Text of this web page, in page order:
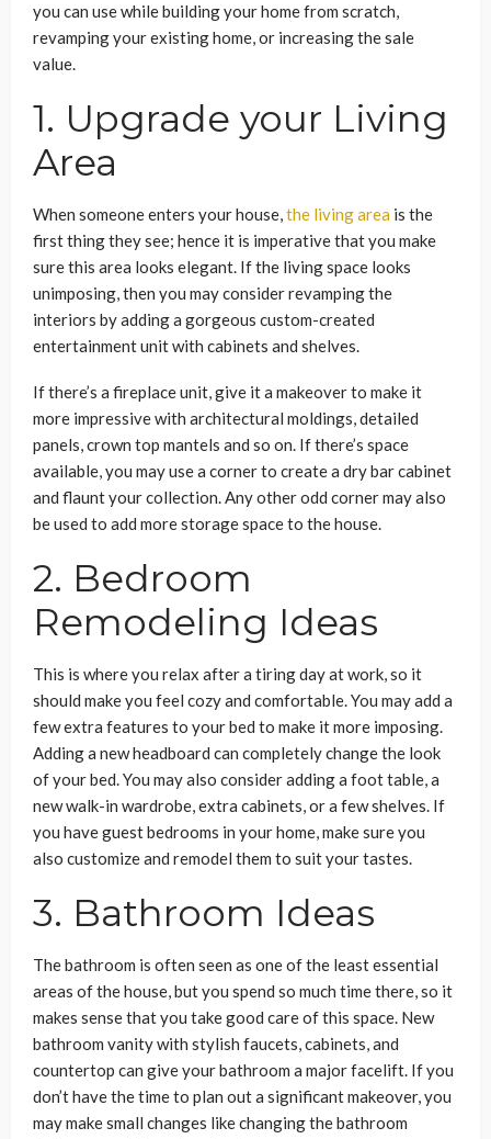
you can use while building your home from scratch,
revamping your existing home, or increasing the sale
value.
1. Upgrade your Living
Area
When someone enters your house,the living area is the
first thing they see; hence it is imperative that you make
sure this area looks elegant. If the living space looks
unimposing, then you may consider revamping the
interiors by adding a gorgeous custom-created
entertainment unit with cabinets and shelves.
If there’s a fireplace unit, give it a makeover to make it
more impressive with architectural moldings, detailed
panels, crown top mantels and so on. If there’s space
available, you may use a corner to create a dry bar cabinet
and flaunt your collection. Any other odd corner may also
be used to add more storage space to the house.
2. Bedroom
Remodeling Ideas
This is where you relax after a tiring day at work, so it
should make you feel cozy and comfortable. You may add a
few extra features to your bed to make it more imposing.
Adding a new headboard can completely change the look
of your bed. You may also consider adding a foot table, a
new walk-in wardrobe, extra cabinets, or a few shelves. If
you have guest bedrooms in your home, make sure you
also customize and remodel them to suit your tastes.
3. Bathroom Ideas
The bathroom is often seen as one of the least essential
areas of the house, but you spend so much time there, so it
makes sense that you take good care of this space. New
bathroom vanity with stylish faucets, cabinets, and
countertop can give your bathroom a major facelift. If you
don’t have the time to plan out a significant makeover, you
may make small changes like changing the bathroom